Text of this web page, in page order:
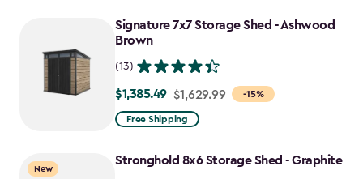
to
$1,555.49
Signature 7x7 Storage Shed - Ashwood
Brown
(13)
-15%
Price
from
to
$1,385.49 $1,629.99
Free Shipping
New
Stronghold 8x6 Storage Shed - Graphite